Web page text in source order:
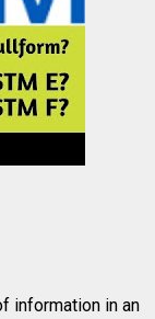
information in an